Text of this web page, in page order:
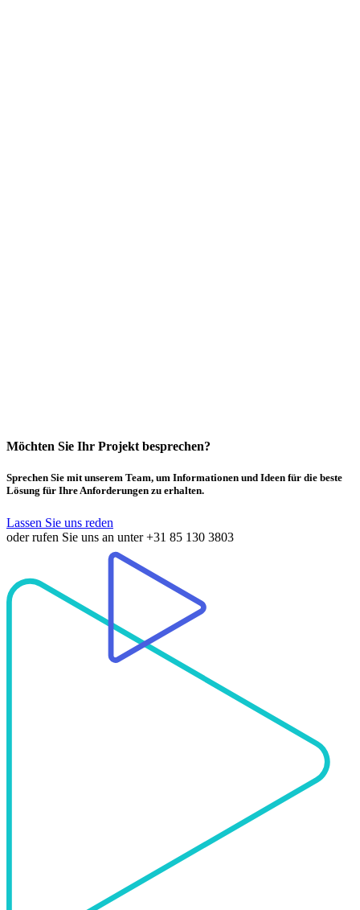
Möchten Sie Ihr Projekt besprechen?
Sprechen Sie mit unserem Team, um Informationen und Ideen für die beste
Lösung für Ihre Anforderungen zu erhalten.
Lassen Sie uns reden
oder rufen Sie uns an unter+31 85 130 3803